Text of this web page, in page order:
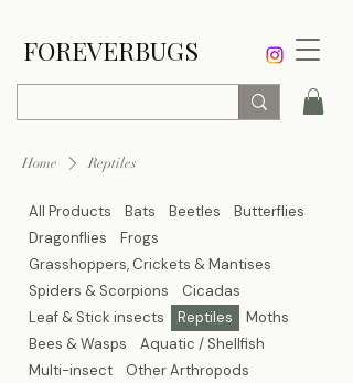
FOREVERBUGS
Home Reptiles
All Products Bats Beetles
Butterflies
Dragonflies
Frogs
Grasshoppers, Crickets & Mantises
Spiders & Scorpions
Cicadas
Leaf & Stick insects
Reptiles
Moths
Bees & Wasps
Aquatic / Shellfish
Multi-insect
Other Arthropods